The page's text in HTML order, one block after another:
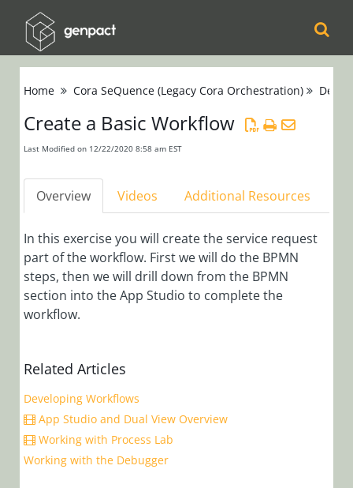
Orchestration
Cora SeQuence
Orchestration)
Cora
Home Cora SeQuence (Legacy Cora Orchestration)
Create a Basic Workflow
Last Modified on 12/22/2020 8:58 am EST
Overview Videos Additional Resources
In this exercise you will create the service request
part of the workflow. First we will do the BPMN
steps, then we will drill down from the BPMN
section into the App Studio to complete the
workflow.
Related Articles
Developing Workflows
App Studio and Dual View Overview
Working with Process Lab
Working with the Debugger